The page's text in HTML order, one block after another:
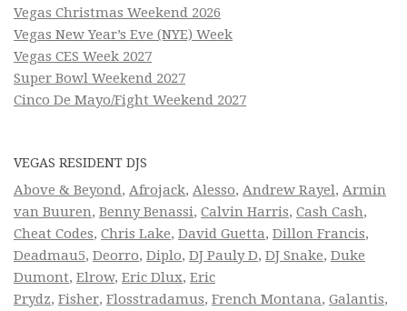
Vegas Christmas Weekend 2026
Vegas New Year’s Eve (NYE) Week
Vegas CES Week 2027
Super Bowl Weekend 2027
Cinco De Mayo/Fight Weekend 2027
VEGAS RESIDENT DJS
Above & Beyond, Afrojack, Alesso, Andrew Rayel, Armin
van Buuren, Benny Benassi, Calvin Harris, Cash Cash,
Cheat Codes, Chris Lake, David Guetta, Dillon Francis,
Deadmau5, Deorro, Diplo, DJ Pauly D, DJ Snake, Duke
Dumont, Elrow, Eric Dlux, Eric
Prydz, Fisher, Flosstradamus, French Montana, Galantis,